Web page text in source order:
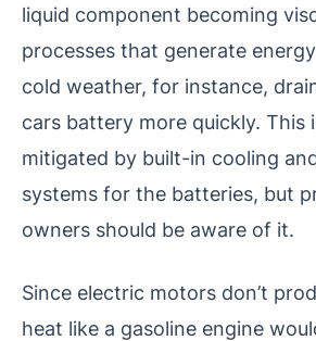
liquid component becoming
processes that generate
cold weather, for instance,
cars battery more quickly. This
mitigated by built-in cooling
systems for the batteries, but
owners should be aware of it.
Since electric motors don’t
heat like a gasoline engine